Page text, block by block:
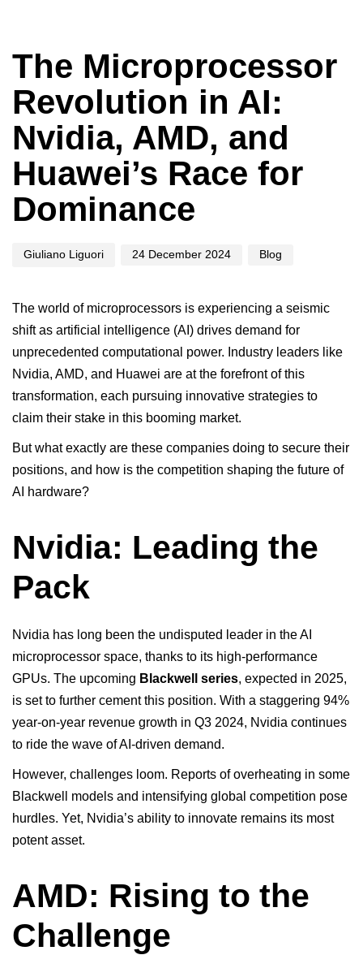
The Microprocessor
Revolution in AI:
Nvidia, AMD, and
Huawei’s Race for
Dominance
Giuliano Liguori
on:
24 December 2024 Blog
The world of microprocessors is experiencing a seismic
shift as artificial intelligence (AI) drives demand for
unprecedented computational power. Industry leaders like
Nvidia, AMD, and Huawei are at the forefront of this
transformation, each pursuing innovative strategies to
claim their stake in this booming market.
But what exactly are these companies doing to secure their
positions, and how is the competition shaping the future of
AI hardware?
Nvidia: Leading the
Pack
Nvidia has long been the undisputed leader in the AI
microprocessor space, thanks to its high-performance
GPUs. The upcoming Blackwell series, expected in 2025,
is set to further cement this position. With a staggering 94%
year-on-year revenue growth in Q3 2024, Nvidia continues
to ride the wave of AI-driven demand.
However, challenges loom. Reports of overheating in some
Blackwell models and intensifying global competition pose
hurdles. Yet, Nvidia’s ability to innovate remains its most
potent asset.
AMD: Rising to the
Challenge